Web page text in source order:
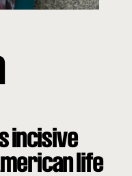
incisive
life